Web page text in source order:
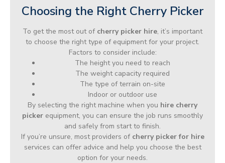
Choosing the Right Cherry Picker
To get the most out of cherry picker hire, it’s important
to choose the right type of equipment for your project.
Factors to consider include:
The height you need to reach
The weight capacity required
The type of terrain on-site
Indoor or outdoor use
By selecting the right machine when you hire cherry
picker equipment, you can ensure the job runs smoothly
and safely from start to finish.
If you’re unsure, most providers of cherry picker for hire
services can offer advice and help you choose the best
option for your needs.